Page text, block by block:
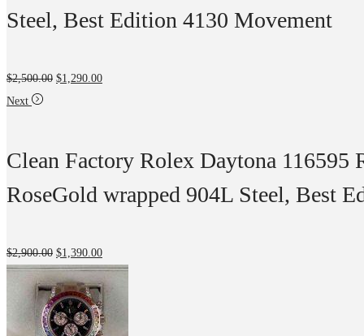
Steel, Best Edition 4130 Movement
$2,500.00 $1,290.00
Next
Clean Factory Rolex Daytona
RoseGold wrapped 904L Steel, Best
$2,900.00 $1,390.00